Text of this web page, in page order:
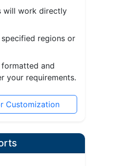
will work directly
regions or
and
your requirements.
Customization